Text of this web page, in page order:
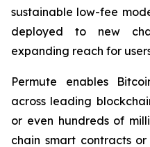
sustainable low-fee
deployed to new
expanding reach for
Permute enables
across leading
or even hundreds of
chain smart contracts